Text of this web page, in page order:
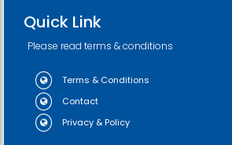
Quick Link
Please read terms & conditions
Terms & Conditions
Contact
Privacy & Policy